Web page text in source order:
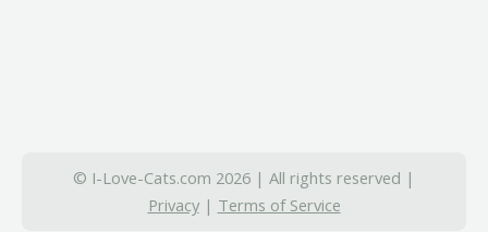
© I-Love-Cats.com 2026 | All rights reserved |
Privacy| Terms of Service